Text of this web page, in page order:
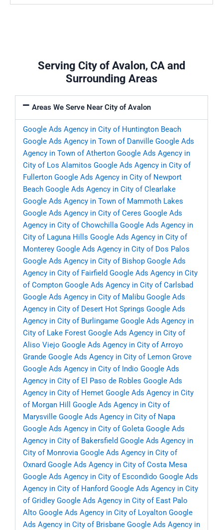
Serving City of Avalon, CA and
Surrounding Areas
Areas We Serve Near City of Avalon
Google Ads Agency in City of Huntington Beach
Google Ads Agency in Town of Danville Google Ads
Agency in Town of Atherton Google Ads Agency in
City of Los Alamitos Google Ads Agency in City of
Fullerton Google Ads Agency in City of Newport
Beach Google Ads Agency in City of Clearlake
Google Ads Agency in Town of Mammoth Lakes
Google Ads Agency in City of Ceres Google Ads
Agency in City of Chowchilla Google Ads Agency in
City of Laguna Hills Google Ads Agency in City of
Monterey Google Ads Agency in City of Dos Palos
Google Ads Agency in City of Bishop Google Ads
Agency in City of Fairfield Google Ads Agency in City
of Compton Google Ads Agency in City of Carlsbad
Google Ads Agency in City of Malibu Google Ads
Agency in City of Desert Hot Springs Google Ads
Agency in City of Burlingame Google Ads Agency in
City of Lake Forest Google Ads Agency in City of
Aliso Viejo Google Ads Agency in City of Arroyo
Grande Google Ads Agency in City of Lemon Grove
Google Ads Agency in City of Indio Google Ads
Agency in City of El Paso de Robles Google Ads
Agency in City of Hemet Google Ads Agency in City
of Morgan Hill
Google Ads Agency in City of
Marysville Google Ads Agency in City of Napa
Google Ads Agency in City of Goleta Google Ads
Agency in City of Bakersfield Google Ads Agency in
City of Monrovia Google Ads Agency in City of
Oxnard Google Ads Agency in City of Costa Mesa
Google Ads Agency in City of Escondido Google Ads
Agency in City of Hanford Google Ads Agency in City
of Gridley Google Ads Agency in City of East Palo
Alto Google Ads Agency in City of Loyalton Google
Ads Agency in City of Brisbane Google Ads Agency in